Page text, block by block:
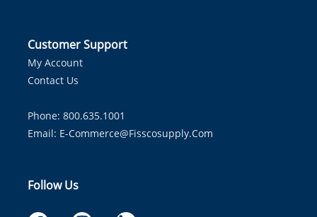
Customer Support
My Account
Contact Us
Phone: 800.635.1001
Email: E-Commerce@fisscosupply.com
Follow Us